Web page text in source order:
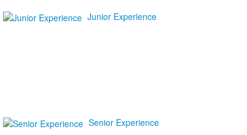
Junior Experience
Senior Experience